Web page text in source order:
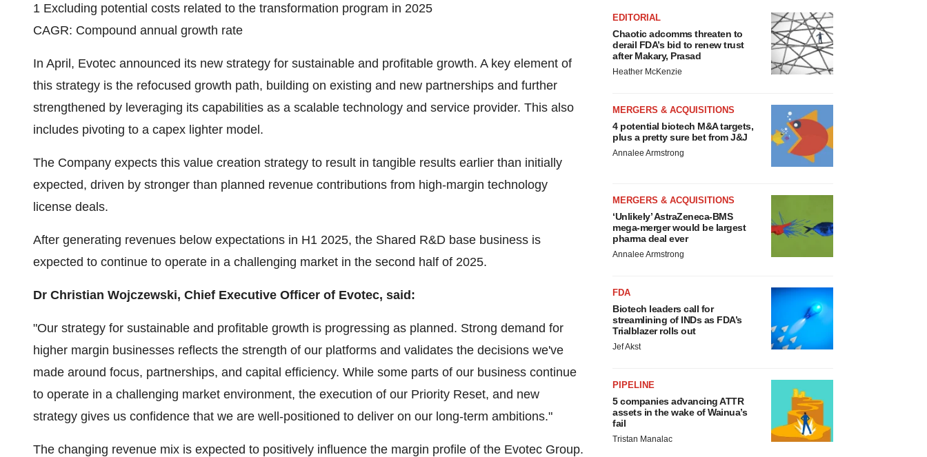
1 Excluding potential costs related to the transformation program in 2025
CAGR: Compound annual growth rate
In April, Evotec announced its new strategy for sustainable and profitable growth. A key element of
this strategy is the refocused growth path, building on existing and new partnerships and further
strengthened by leveraging its capabilities as a scalable technology and service provider. This also
includes pivoting to a capex lighter model.
The Company expects this value creation strategy to result in tangible results earlier than initially
expected, driven by stronger than planned revenue contributions from high-margin technology
license deals.
After generating revenues below expectations in H1 2025, the Shared R&D base business is
expected to continue to operate in a challenging market in the second half of 2025.
Dr Christian Wojczewski, Chief Executive Officer of Evotec, said:
"Our strategy for sustainable and profitable growth is progressing as planned. Strong demand for
higher margin businesses reflects the strength of our platforms and validates the decisions we've
made around focus, partnerships, and capital efficiency. While some parts of our business continue
to operate in a challenging market environment, the execution of our Priority Reset, and new
strategy gives us confidence that we are well-positioned to deliver on our long-term ambitions."
The changing revenue mix is expected to positively influence the margin profile of the Evotec Group.
EDITORIAL
Chaotic adcomms threaten to
derail FDA’s bid to renew trust
after Makary, Prasad
Heather McKenzie
MERGERS & ACQUISITIONS
4 potential biotech M&A targets,
plus a pretty sure bet from J&J
Annalee Armstrong
MERGERS & ACQUISITIONS
‘Unlikely’ AstraZeneca-BMS
mega-merger would be largest
pharma deal ever
Annalee Armstrong
FDA
Biotech leaders call for
streamlining of INDs as FDA’s
Trialblazer rolls out
Jef Akst
PIPELINE
5 companies advancing ATTR
assets in the wake of Wainua’s
fail
Tristan Manalac